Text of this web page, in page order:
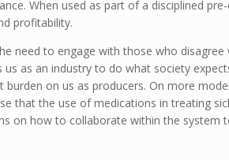
When used as part of a disciplined
profitability.
to engage with those who disagree
as an industry to do what society
on us as producers. On more
that the use of medications in treating
on how to collaborate within the system